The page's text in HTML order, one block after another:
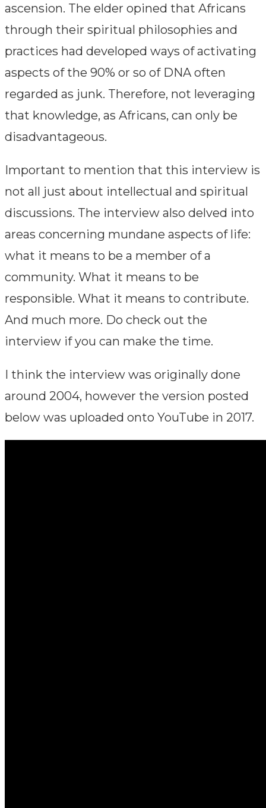
ascension. The elder opined that Africans
through their spiritual philosophies and
practices had developed ways of activating
aspects of the 90% or so of DNA often
regarded as junk. Therefore, not leveraging
that knowledge, as Africans, can only be
disadvantageous.
Important to mention that this interview is
not all just about intellectual and spiritual
discussions. The interview also delved into
areas concerning mundane aspects of life:
what it means to be a member of a
community. What it means to be
responsible. What it means to contribute.
And much more. Do check out the
interview if you can make the time.
I think the interview was originally done
around 2004, however the version posted
below was uploaded onto YouTube in 2017.